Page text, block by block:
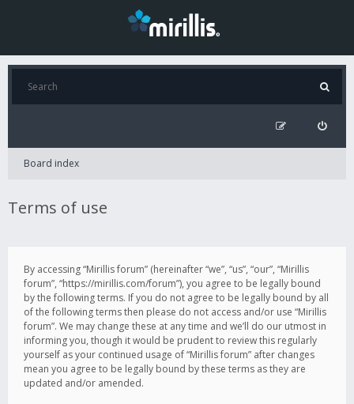
Board index
Terms of use
By accessing “Mirillis forum” (hereinafter “we”, “us”, “our”, “Mirillis
forum”, “https://mirillis.com/forum”), you agree to be legally bound
by the following terms. If you do not agree to be legally bound by all
of the following terms then please do not access and/or use “Mirillis
forum”. We may change these at any time and we’ll do our utmost in
informing you, though it would be prudent to review this regularly
yourself as your continued usage of “Mirillis forum” after changes
mean you agree to be legally bound by these terms as they are
updated and/or amended.